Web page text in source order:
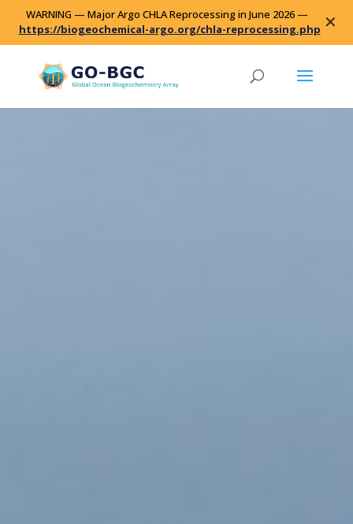
WARNING — Major Argo CHLA Reprocessing in June 2026 —
https://biogeochemical-argo.org/chla-reprocessing.php ✕